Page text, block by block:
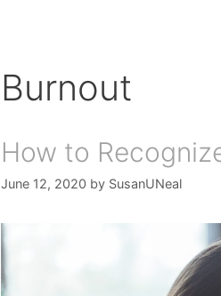
Burnout
How to
June 12, 2020 by SusanUNeal